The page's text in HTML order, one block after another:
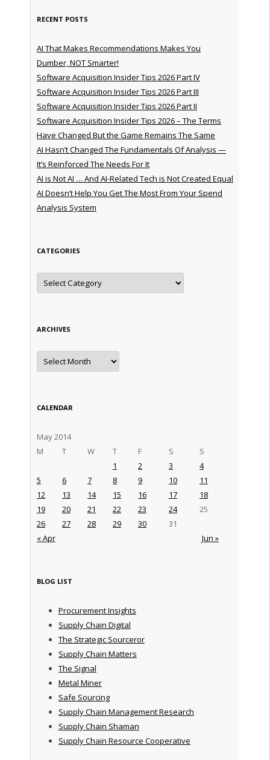
RECENT POSTS
AI That Makes Recommendations Makes You
Dumber, NOT Smarter!
Software Acquisition Insider Tips 2026 Part IV
Software Acquisition Insider Tips 2026 Part III
Software Acquisition Insider Tips 2026 Part II
Software Acquisition Insider Tips 2026 – The Terms
Have Changed But the Game Remains The Same
AI Hasn’t Changed The Fundamentals Of Analysis —
It’s Reinforced The Needs For It
AI is Not AI … And AI-Related Tech is Not Created Equal
AI Doesn’t Help You Get The Most From Your Spend
Analysis System
CATEGORIES
Categories
ARCHIVES
Archives
CALENDAR
May 2014
M
T W T F S S
« Apr Jun »
1 2 3
4
5
6 7 8 9 10
11
12
13 14 15 16 17
18
19
20 21 22 23 24
25
26
27 28 29 30 31
BLOG LIST
Procurement Insights
Supply Chain Digital
The Strategic Sourceror
Supply Chain Matters
The Signal
Metal Miner
Safe Sourcing
Supply Chain Management Research
Supply Chain Shaman
Supply Chain Resource Cooperative